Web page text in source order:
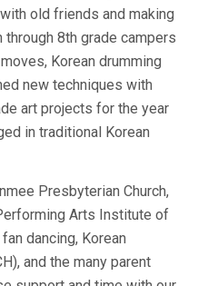
old friends and making
8th grade campers
Korean drumming
new techniques with
art projects for the year
in traditional Korean
Presbyterian Church,
Arts Institute of
dancing, Korean
and the many parent